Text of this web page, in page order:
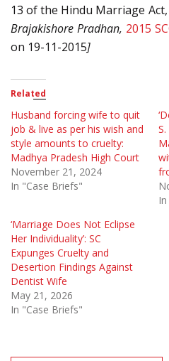
13 of the Hindu Marriage Act,
Brajakishore Pradhan, 2015
on 19-11-2015]
Related
Husband forcing wife to quit
job & live as per his wish and
style amounts to cruelty:
Madhya Pradesh High Court
November 21, 2024
In "Case Briefs"
‘Marriage Does Not Eclipse
Her Individuality’: SC
Expunges Cruelty and
Desertion Findings Against
Dentist Wife
May 21, 2026
In "Case Briefs"